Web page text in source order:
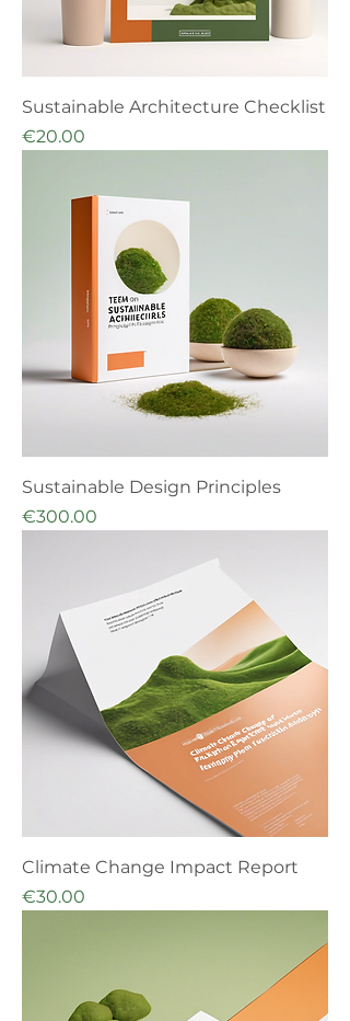
Sustainable Architecture Checklist
Price
€20.00
Sustainable Design Principles
Price
€300.00
Climate Change Impact Report
Price
€30.00